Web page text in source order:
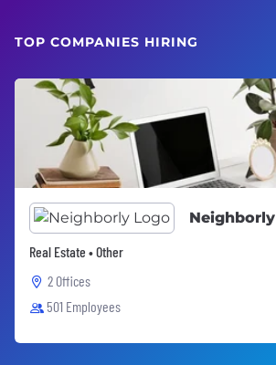
TOP COMPANIES HIRING
Neighborly
Real Estate • Other
2 Offices
501 Employees